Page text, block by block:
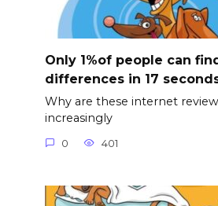
Only 1%of people can
differences in 17
Why are these internet
increasingly
0 401